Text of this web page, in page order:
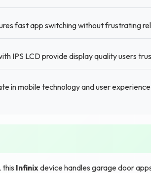
fast app switching without frustrating
IPS LCD provide display quality users
in mobile technology and user
this Infinixdevice handles garage door